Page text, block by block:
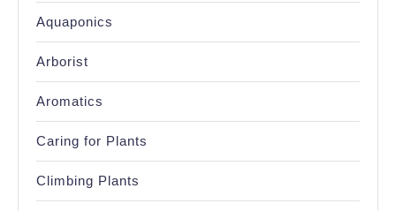
Aquaponics
Arborist
Aromatics
Caring for Plants
Climbing Plants